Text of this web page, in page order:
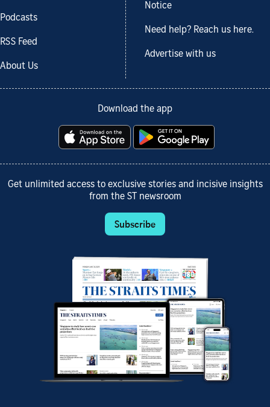
Podcasts
RSS Feed
About Us
Notice
Need help? Reach us here.
Advertise with us
Download the app
Get unlimited access to exclusive stories and incisive insights
from the ST newsroom
Subscribe